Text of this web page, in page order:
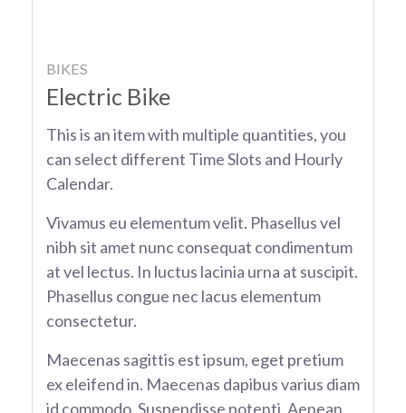
BIKES
Electric Bike
This is an item with multiple quantities, you
can select different Time Slots and Hourly
Calendar.
Vivamus eu elementum velit. Phasellus vel
nibh sit amet nunc consequat condimentum
at vel lectus. In luctus lacinia urna at suscipit.
Phasellus congue nec lacus elementum
consectetur.
Maecenas sagittis est ipsum, eget pretium
ex eleifend in. Maecenas dapibus varius diam
id commodo. Suspendisse potenti. Aenean